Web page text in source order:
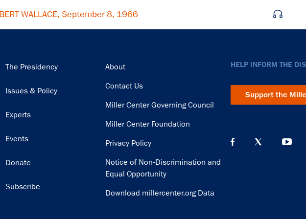
WALLACE, September 8, 1966
Main
The Presidency
Issues & Policy
Experts
Events
Donate
Subscribe
Footer
About
Contact Us
Miller Center Governing Council
Miller Center Foundation
Privacy Policy
Notice of Non-Discrimination and
Equal Opportunity
Download millercenter.org Data
HELP INFORM THE
Support the